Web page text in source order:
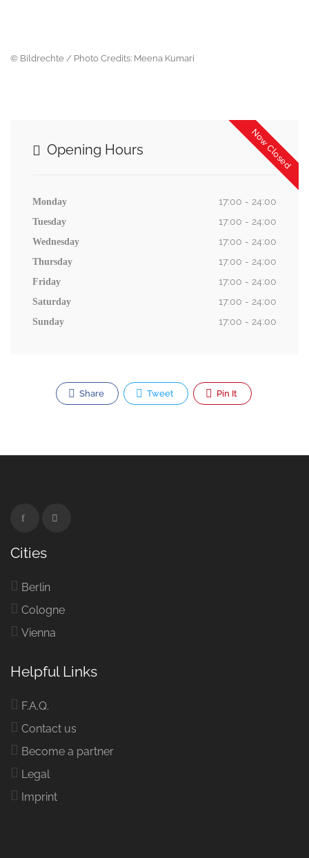
© Bildrechte / Photo Credits: Meena Kumari
Now Closed
Opening Hours
Monday 17:00 - 24:00
Tuesday 17:00 - 24:00
Wednesday 17:00 - 24:00
Thursday 17:00 - 24:00
Friday 17:00 - 24:00
Saturday 17:00 - 24:00
Sunday 17:00 - 24:00
Share Tweet Pin It
Cities
Berlin
Cologne
Vienna
Helpful Links
F.A.Q.
Contact us
Become a partner
Legal
Imprint